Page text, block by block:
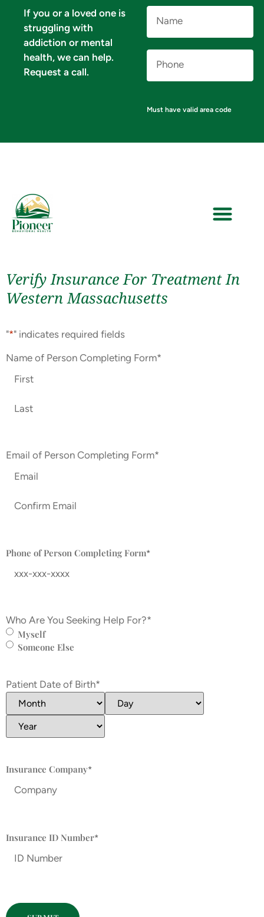
If you or a loved one is
struggling with
addiction or mental
health, we can help.
Request a call.
Number(Required)
Must have valid area code
Verify Insurance For Treatment In
Western Massachusetts
"*" indicates required fields
Name of Person Completing Form*
Email of Person Completing Form*
Phone of Person Completing Form*
Who Are You Seeking Help For?*
Myself
Someone Else
Patient Date of Birth*
Insurance Company*
Insurance ID Number*